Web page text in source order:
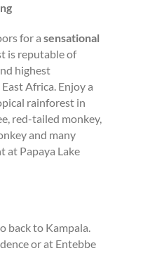
for a sensational
is reputable of
highest
Africa. Enjoy a
rainforest in
red-tailed monkey,
and many
at Papaya Lake
back to Kampala.
or at Entebbe